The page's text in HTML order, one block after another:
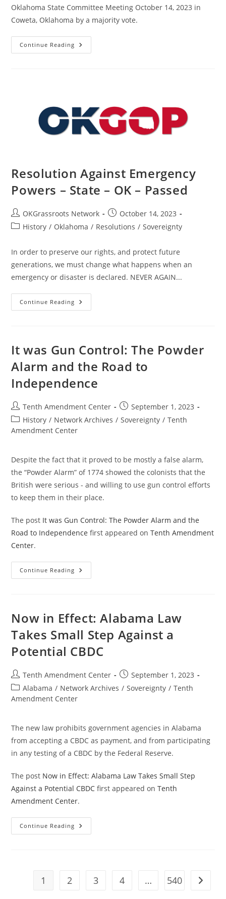
Oklahoma State Committee Meeting October 14, 2023 in
Coweta, Oklahoma by a majority vote.
Continue Reading Resolution
In
OK
–
Passed
Resolution Against Emergency
Powers – State – OK – Passed
Post
author:
OKGrassroots Network
Post
published:
October 14, 2023
PostHistory / Oklahoma / Resolutions / Sovereignty
In order to preserve our rights, and protect future
generations, we must change what happens when an
emergency or disaster is declared. NEVER AGAIN...
Continue Reading Resolution
Against
OK
Passed
It was Gun Control: The Powder
Alarm and the Road to
Independence
Post
author:
Tenth Amendment Center
Post
published:
September 1, 2023
Post
category:
History / Network Archives / Sovereignty / Tenth
Amendment Center
Despite the fact that it proved to be mostly a false alarm,
the “Powder Alarm” of 1774 showed the colonists that the
British were serious - and willing to use gun control efforts
to keep them in their place.
The post It was Gun Control: The Powder Alarm and the
Road to Independence first appeared onTenth Amendment
Center.
Continue Reading It
Was
Alarm
And
Road
To
Independence
Now in Effect: Alabama Law
Takes Small Step Against a
Potential CBDC
Post
author:
Tenth Amendment Center
Post
published:
September 1, 2023
Post
category:
Alabama / Network Archives / Sovereignty / Tenth
Amendment Center
The new law prohibits government agencies in Alabama
from accepting a CBDC as payment, and from participating
in any testing of a CBDC by the Federal Reserve.
The post Now in Effect: Alabama Law Takes Small Step
Against a Potential CBDC first appeared onTenth
Amendment Center.
Continue Reading Now
In
Against
1 2 3 4 … 540 Go to